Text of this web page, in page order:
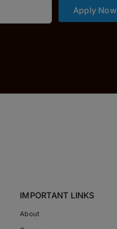
Apply Now
IMPORTANT LINKS
About